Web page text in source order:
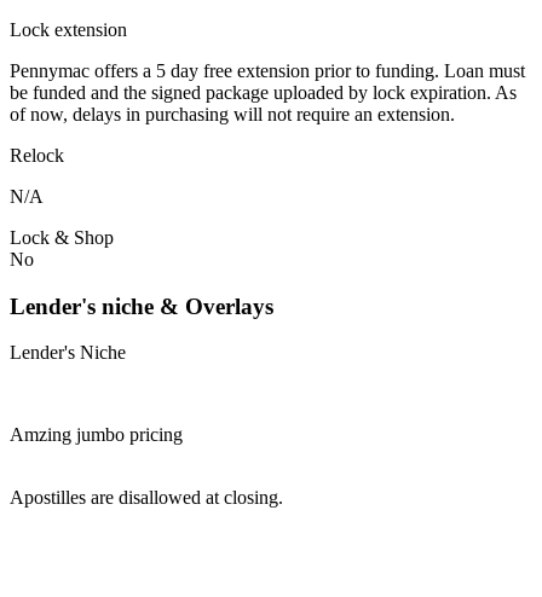
Lock extension
Pennymac offers a 5 day free extension prior to funding. Loan must
be funded and the signed package uploaded by lock expiration. As
of now, delays in purchasing will not require an extension.
Relock
N/A
Lock & Shop
No
Lender's niche & Overlays
Lender's Niche
Amzing jumbo pricing
Apostilles are disallowed at closing.